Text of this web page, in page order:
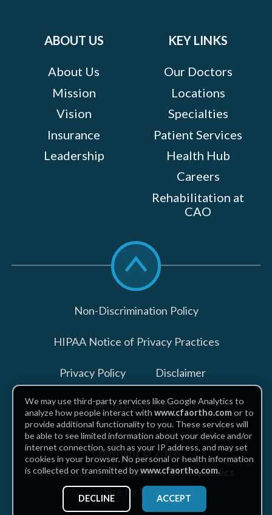
ABOUT US
About Us
Mission
Vision
Insurance
Leadership
KEY LINKS
Our Doctors
Locations
Specialties
Patient Services
Health Hub
Careers
Rehabilitation at
CAO
Scroll
to
top
Non-Discrimination Policy
HIPAA Notice of Privacy Practices
Privacy Policy Disclaimer
Billing Disclosures
Copyright © 2026
The Centers for Advanced Orthopaedics
Site by Piszko
We may use third-party services like Google Analytics to
analyze how people interact withwww.cfaortho.comor to
provide additional functionality to you. These services will
be able to see limited information about your device and/or
internet connection, such as your IP address, and may set
cookies in your browser. No personal or health information
is collected or transmitted bywww.cfaortho.com.
ACCEPT
DECLINE